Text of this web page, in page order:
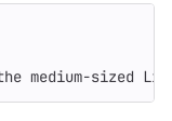
medium-sized